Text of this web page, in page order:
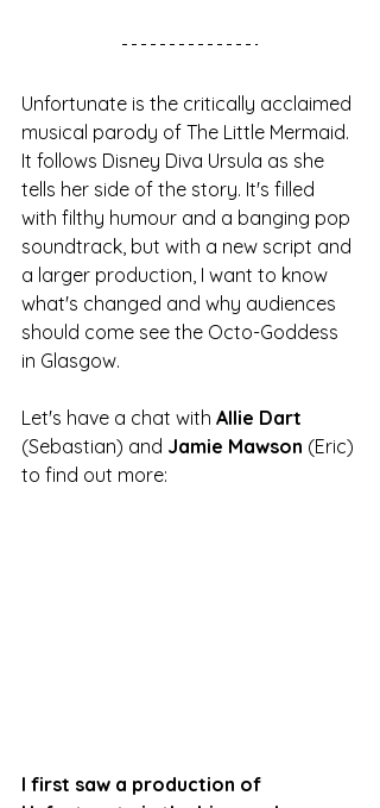
Unfortunate is the critically acclaimed
musical parody of The Little Mermaid.
It follows Disney Diva Ursula as she
tells her side of the story. It's filled
with filthy humour and a banging pop
soundtrack, but with a new script and
a larger production, I want to know
what's changed and why audiences
should come see the Octo-Goddess
in Glasgow.
Let's have a chat with Allie Dart
(Sebastian) and Jamie Mawson (Eric)
to find out more:
I first saw a production of